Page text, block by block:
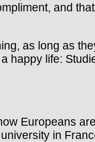
and
as long as
happy life:
Europeans
in